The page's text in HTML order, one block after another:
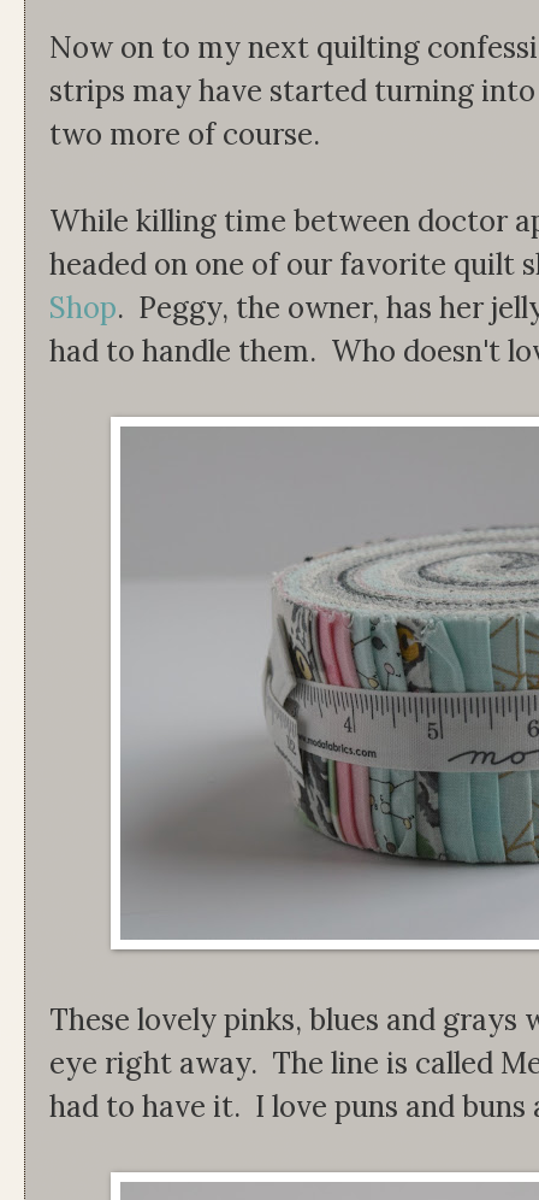
Now on to my next quilting
strips may have started turning
two more of course.
While killing time between doctor
headed on one of our favorite quilt
Shop. Peggy, the owner, has her
had to handle them. Who doesn't
These lovely pinks, blues and
eye right away. The line is called
had to have it. I love puns and